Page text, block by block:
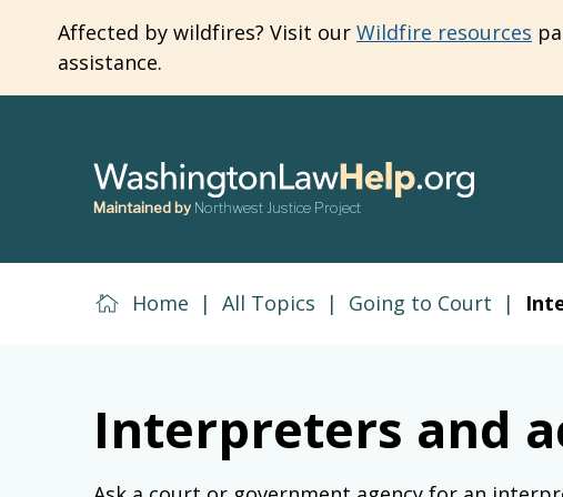
content
Affected by wildfires? Visit our Wildfire resources
assistance.
Maintained by Northwest Justice Project
Home | All Topics | Going to Court |
Interpreters and